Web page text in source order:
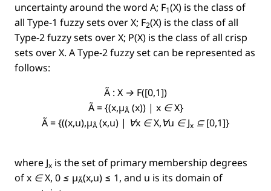
uncertainty around the word A; F1(X) is the class of
all Type-1 fuzzy sets overX; F2(X) is the class of all
Type-2 fuzzy sets overX; P(X) is the class of all crisp
sets overX. AType-2 fuzzy set can be represented as
follows:
Ã : X → F([0,1])
Ã = {(x,µÃ (x)) | x ∈ X}
Ã = {((x,u),µÃ(x,u) | ∀x ∈ X,∀u ∈ Jx ⊆ [0,1]}
where Jx is the set of primary membership degrees
ofx ∈ X, 0 ≤ µÃ(x,u) ≤ 1, and u is its domain of